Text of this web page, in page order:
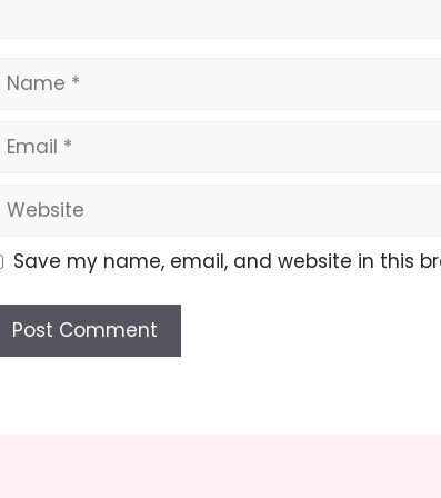
Name
Email
Website
Save my name, email, and website in this